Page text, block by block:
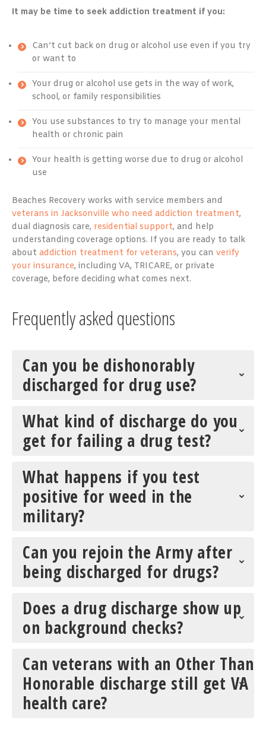
It may be time to seek addiction treatment if you:
Can’t cut back on drug or alcohol use even if you try
or want to
Your drug or alcohol use gets in the way of work,
school, or family responsibilities
You use substances to try to manage your mental
health or chronic pain
Your health is getting worse due to drug or alcohol
use
Beaches Recovery works with service members and
veterans in Jacksonville who need addiction treatment,
dual diagnosis care, residential support, and help
understanding coverage options. If you are ready to talk
about addiction treatment for veterans, you can verify
your insurance, including VA, TRICARE, or private
coverage, before deciding what comes next.
Frequently asked questions
Can you be dishonorably
discharged for drug use?
What kind of discharge do you
get for failing a drug test?
What happens if you test
positive for weed in the
military?
Can you rejoin the Army after
being discharged for drugs?
Does a drug discharge show up
on background checks?
Can veterans with an Other Than
Honorable discharge still get VA
health care?